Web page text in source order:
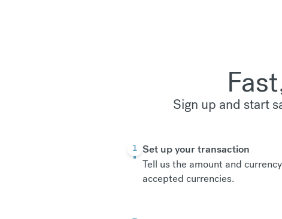
Sign up and start
1 Set up your transaction
Tell us the amount and
accepted currencies.